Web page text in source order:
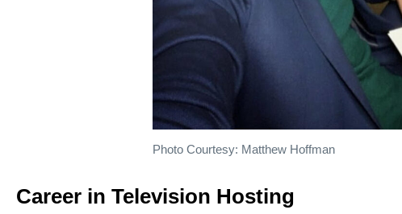
Photo Courtesy: Matthew Hoffman
Career in Television Hosting